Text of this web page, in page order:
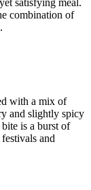
combination of
with a mix of
and slightly spicy
is a burst of
and